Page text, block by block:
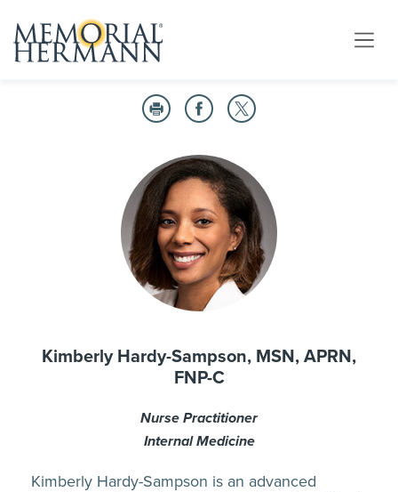
Kimberly Hardy-Sampson, MSN, APRN,
FNP-C
Nurse Practitioner
Internal Medicine
Kimberly Hardy-Sampson is an advanced